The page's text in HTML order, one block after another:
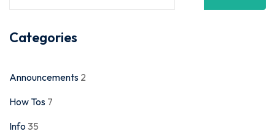
Categories
Announcements 2
How Tos 7
Info 35